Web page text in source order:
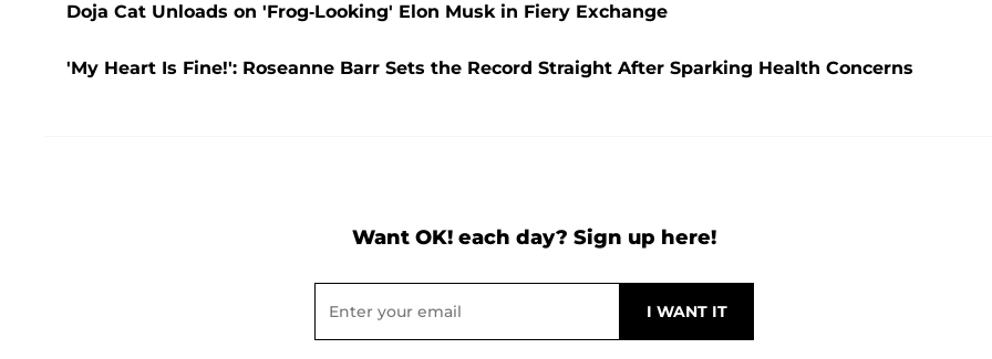
Doja Cat Unloads on 'Frog-Looking' Elon Musk in Fiery Exchange
'My Heart Is Fine!': Roseanne Barr Sets the Record Straight After Sparking Health Concerns
Want OK! each day? Sign up here!